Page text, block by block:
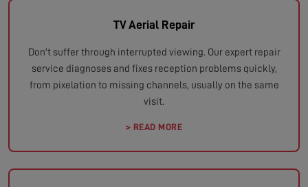
TV Aerial Repair
Don't suffer through interrupted viewing. Our expert repair
service diagnoses and fixes reception problems quickly,
from pixelation to missing channels, usually on the same
visit.
> READ MORE